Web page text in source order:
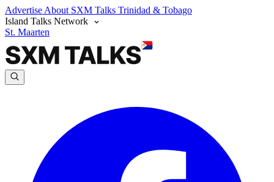
Advertise About SXM Talks Trinidad & Tobago
Island Talks Network
St. Maarten